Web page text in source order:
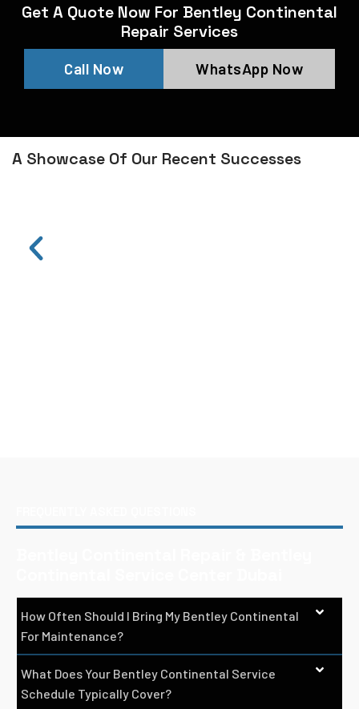
Get A Quote Now For Bentley Continental
Repair Services
Call Now WhatsApp Now
A Showcase Of Our Recent Successes
How Often Should I Bring My Bentley Continental
For Maintenance?
What Does Your Bentley Continental Service
Schedule Typically Cover?